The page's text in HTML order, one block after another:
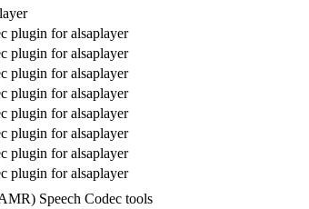
plugin for alsaplayer
plugin for alsaplayer
plugin for alsaplayer
plugin for alsaplayer
plugin for alsaplayer
plugin for alsaplayer
plugin for alsaplayer
plugin for alsaplayer
Speech Codec tools